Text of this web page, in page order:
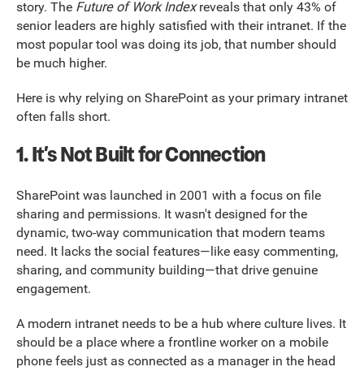
story. The Future of Work Indexreveals that only 43% of
senior leaders are highly satisfied with their intranet. If the
most popular tool was doing its job, that number should
be much higher.
Here is why relying on SharePoint as your primary intranet
often falls short.
1. It’s Not Built for Connection
SharePoint was launched in 2001 with a focus on file
sharing and permissions. It wasn't designed for the
dynamic, two-way communication that modern teams
need. It lacks the social features—like easy commenting,
sharing, and community building—that drive genuine
engagement.
A modern intranet needs to be a hub where culture lives. It
should be a place where a frontline worker on a mobile
phone feels just as connected as a manager in the head